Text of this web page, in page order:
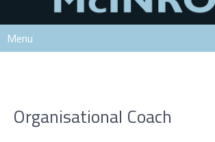
Menu
Organisational Coach
Last Name